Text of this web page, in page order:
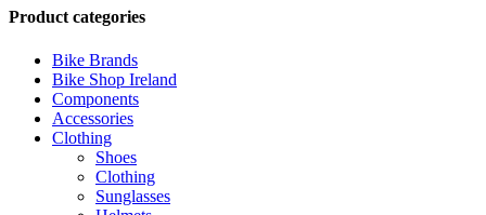
was:
€54.00.
Product categories
Bike Brands
Bike Shop Ireland
Components
Accessories
Clothing
Shoes
Clothing
Sunglasses